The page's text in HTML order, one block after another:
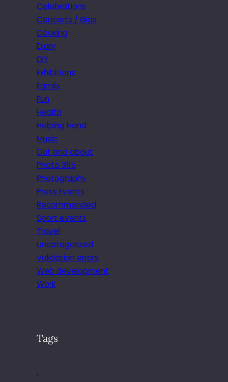
Celebrations
Concerts / Gigs
Cooking
Diary
DIY
Exhibitions
Family
Fun
Health
Helping Hand
Music
Out and about
Photo 365
Photography
Press Events
Recommended
Sport events
Travel
Uncategorized
Validation errors
Web development
Work
Tags
.